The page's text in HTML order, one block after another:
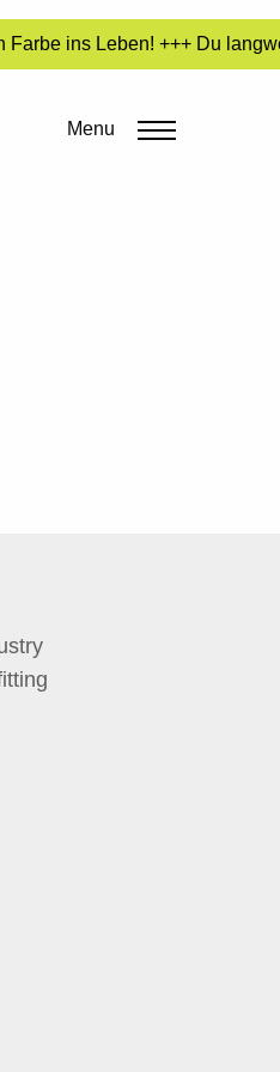
ins Leben! +++ Du
Menu